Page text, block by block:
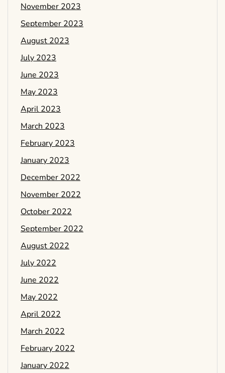
November 2023
September 2023
August 2023
July 2023
June 2023
May 2023
April 2023
March 2023
February 2023
January 2023
December 2022
November 2022
October 2022
September 2022
August 2022
July 2022
June 2022
May 2022
April 2022
March 2022
February 2022
January 2022